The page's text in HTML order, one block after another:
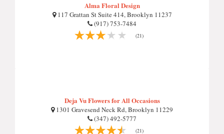
Alma Floral Design
117 Grattan St Suite 414, Brooklyn 11237
(917) 753-7484
(21)
Deja Vu Flowers for All Occasions
1301 Gravesend Neck Rd, Brooklyn 11229
(347) 492-5777
(21)